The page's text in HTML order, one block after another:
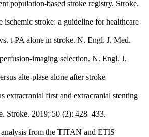
population-based stroke registry. Stroke.
stroke: a guideline for healthcare
t-PA alone in stroke. N. Engl. J. Med.
imaging selection. N. Engl. J.
alte-plase alone after stroke
extracranial first and extracranial stenting
Stroke. 2019; 50 (2): 428–433.
from the TITAN and ETIS